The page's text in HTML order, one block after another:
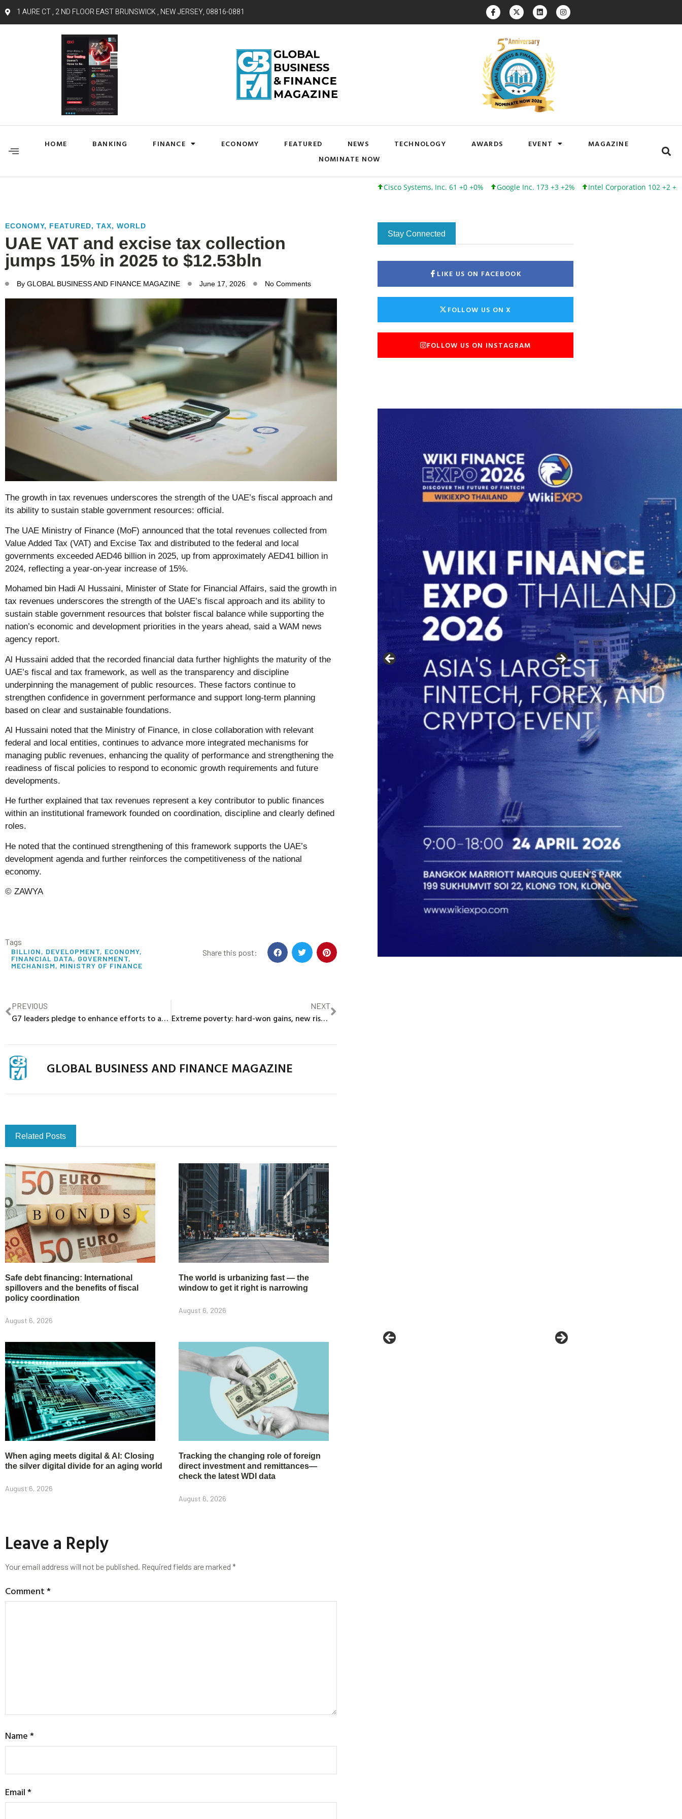
1 AURE CT , 2 ND FLOOR EAST BRUNSWICK , NEW JERSEY, 08816-0881
HOME BANKING FINANCE ECONOMY FEATURED NEWS TECHNOLOGY AWARDS EVENT
MAGAZINE
NOMINATE NOW
Cisco Systems, Inc. 61 +0 +0% Google Inc. 173 +3 +2% Intel Corporation 102 +2 +2%
ECONOMY, FEATURED, TAX, WORLD
UAE VAT and excise tax collection
jumps 15% in 2025 to $12.53bln
By GLOBAL BUSINESS AND FINANCE MAGAZINE June 17, 2026 No Comments
The growth in tax revenues underscores the strength of the UAE’s fiscal approach and
its ability to sustain stable government resources: official.
The UAE Ministry of Finance (MoF) announced that the total revenues collected from
Value Added Tax (VAT) and Excise Tax and distributed to the federal and local
governments exceeded AED46 billion in 2025, up from approximately AED41 billion in
2024, reflecting a year-on-year increase of 15%.
Mohamed bin Hadi Al Hussaini, Minister of State for Financial Affairs, said the growth in
tax revenues underscores the strength of the UAE’s fiscal approach and its ability to
sustain stable government resources that bolster fiscal balance while supporting the
nation’s economic and development priorities in the years ahead, said a WAM news
agency report.
Al Hussaini added that the recorded financial data further highlights the maturity of the
UAE’s fiscal and tax framework, as well as the transparency and discipline
underpinning the management of public resources. These factors continue to
strengthen confidence in government performance and support long-term planning
based on clear and sustainable foundations.
Al Hussaini noted that the Ministry of Finance, in close collaboration with relevant
federal and local entities, continues to advance more integrated mechanisms for
managing public revenues, enhancing the quality of performance and strengthening the
readiness of fiscal policies to respond to economic growth requirements and future
developments.
He further explained that tax revenues represent a key contributor to public finances
within an institutional framework founded on coordination, discipline and clearly defined
roles.
He noted that the continued strengthening of this framework supports the UAE’s
development agenda and further reinforces the competitiveness of the national
economy.
© ZAWYA
Tags
BILLION, DEVELOPMENT, ECONOMY,
FINANCIAL DATA, GOVERNMENT,
MECHANISM, MINISTRY OF FINANCE
Share this post:
PREVIOUS
G7 leaders pledge to enhance efforts to address global debt vulnerabilities
NEXT
Extreme poverty: hard-won gains, new risks ahead
GLOBAL BUSINESS AND FINANCE MAGAZINE
Related Posts
Safe debt financing: International
spillovers and the benefits of fiscal
policy coordination
August 6, 2026
The world is urbanizing fast — the
window to get it right is narrowing
August 6, 2026
When aging meets digital & AI: Closing
the silver digital divide for an aging world
August 6, 2026
Tracking the changing role of foreign
direct investment and remittances—
check the latest WDI data
August 6, 2026
Leave a Reply
Your email address will not be published. Required fields are marked *
Comment*
Name*
Email*
Stay Connected
LIKE US ON FACEBOOK
FOLLOW US ON X
FOLLOW US ON INSTAGRAM